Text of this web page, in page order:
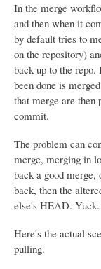
In the merge
and then when it
by default tries to
on the repository)
back up to the repo.
been done is
that merge are then
commit.
The problem can
merge, merging in
back a good merge,
back, then the
else's HEAD. Yuck.
Here's the actual
pulling.